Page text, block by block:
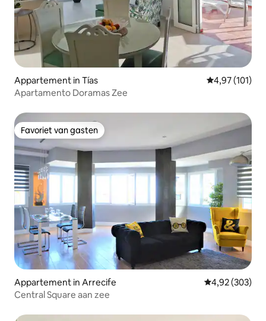
Appartement in Tías Gemiddelde
4,97 (101)
Apartamento Doramas Zee
Favoriet van gasten
Favoriet van gasten
Appartement in Arrecife Gemiddelde
4,92 (303)
Central Square aan zee